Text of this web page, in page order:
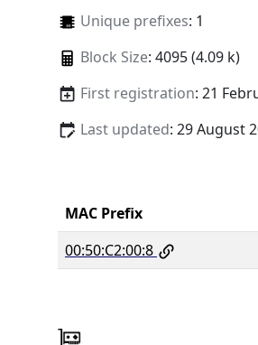
Unique prefixes: 1
Block Size: 4095 (4.09 k)
First registration: 21
Last updated: 29 August
MAC Prefix
00:50:C2:00:8